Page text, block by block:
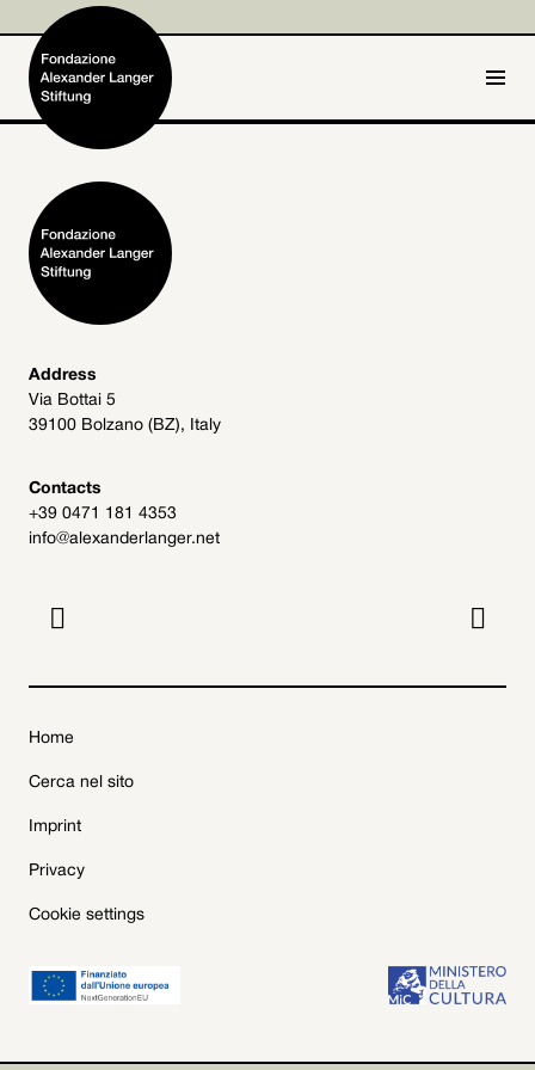
Home
Foundation
Activities and Projects
Alexander Langer
Archive
Get involved
Address
Via Bottai 5
39100 Bolzano (BZ), Italy
Contacts
+39 0471 181 4353
info@alexanderlanger.net
 
Home
Cerca nel sito
Imprint
Privacy
Cookie settings